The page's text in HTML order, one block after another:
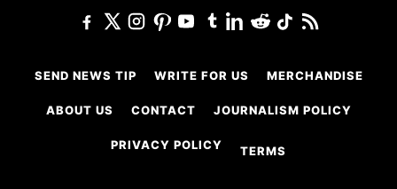
SEND NEWS TIP WRITE FOR US MERCHANDISE
ABOUT US CONTACT JOURNALISM POLICY
PRIVACY POLICY TERMS